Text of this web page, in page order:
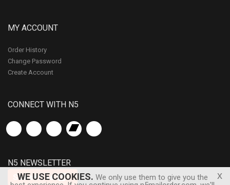
MY ACCOUNT
Order History
Change Password
Create Account
CONNECT WITH N5
N5 NEWSLETTER
Subscribe
WE USE COOKIES. We only use them to give you the
x